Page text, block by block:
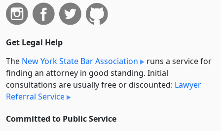
Get Legal Help
The New York State Bar Association
runs a service for
finding an attorney in good standing. Initial
consultations are usually free or discounted: Lawyer
Referral Service
Committed to Public Service